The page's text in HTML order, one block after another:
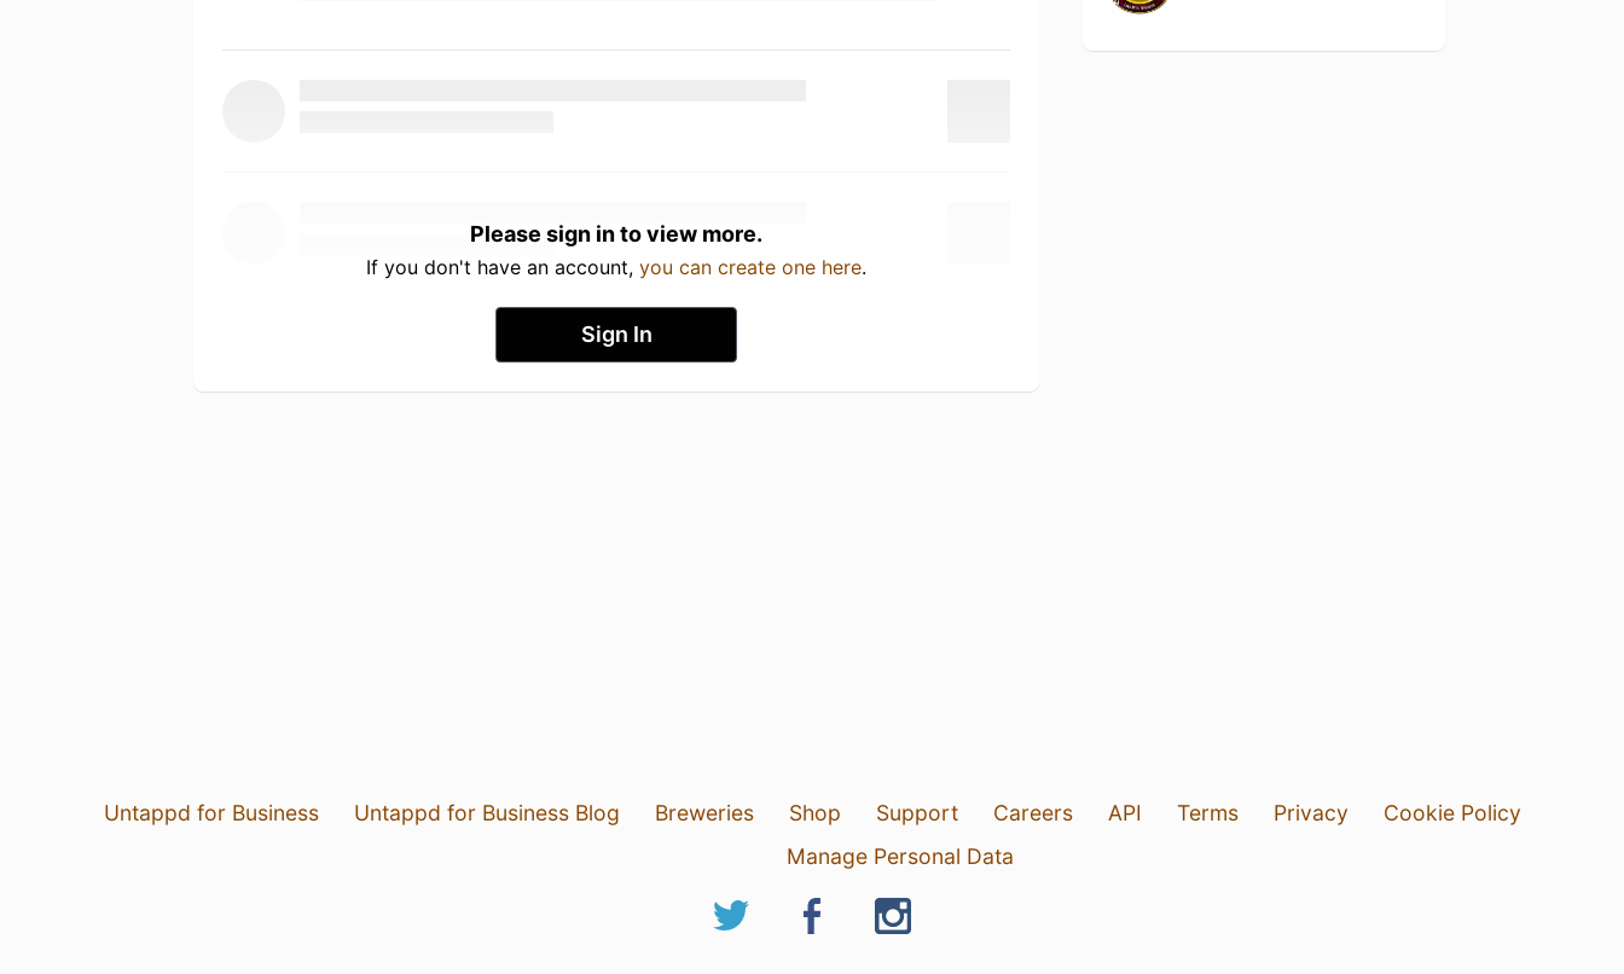
Please sign in to view more.
If you don't have an account, you can create one here.
Sign In
Untappd for Business Untappd for Business Blog Breweries Shop Support Careers API Terms Privacy
Cookie Policy
Manage Personal Data